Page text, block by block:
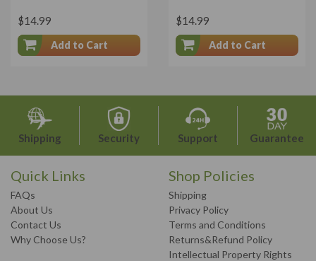
$14.99
Add to Cart
$14.99
Add to Cart
Shipping Security Support Guarantee
Quick Links
FAQs
About Us
Contact Us
Why Choose Us?
Shop Policies
Shipping
Privacy Policy
Terms and Conditions
Returns&Refund Policy
Intellectual Property Rights